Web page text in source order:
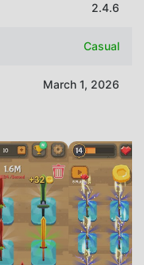
2.4.6
Casual
March 1, 2026